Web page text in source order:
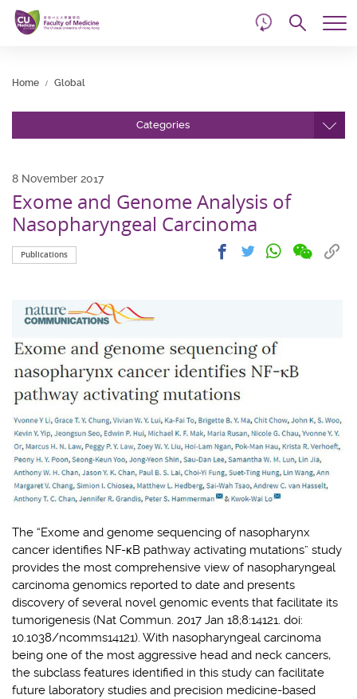
Skip
content
Home Global
8 November 2017
Exome and Genome Analysis of
Nasopharyngeal Carcinoma
Publications
ShareShare Share
Share
on
The “Exome and genome sequencing of nasopharynx
cancer identifies NF-κB pathway activating mutations” study
provides the most comprehensive view of nasopharyngeal
carcinoma genomics reported to date and presents
discovery of several novel genomic events that facilitate its
tumorigenesis (Nat Commun. 2017 Jan 18;8:14121. doi:
10.1038/ncomms14121). With nasopharyngeal carcinoma
being one of the most aggressive head and neck cancers,
the subclass features identified in this study can facilitate
future laboratory studies and precision medicine-based
Categories